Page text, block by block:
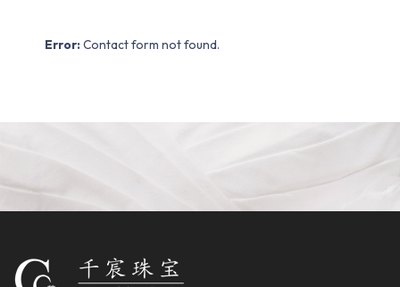
Error: Contact form not found.